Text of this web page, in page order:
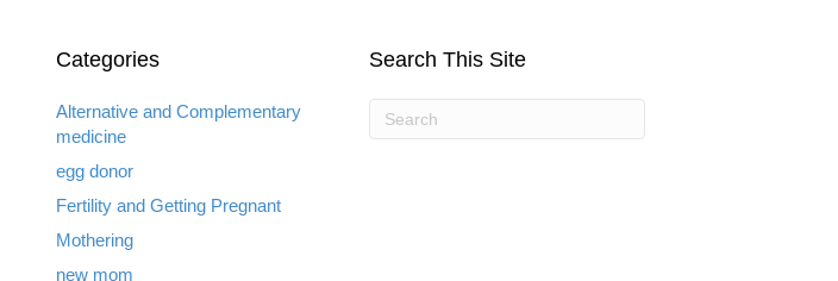
Categories
Alternative and Complementary
medicine
egg donor
Fertility and Getting Pregnant
Mothering
new mom
Search This Site